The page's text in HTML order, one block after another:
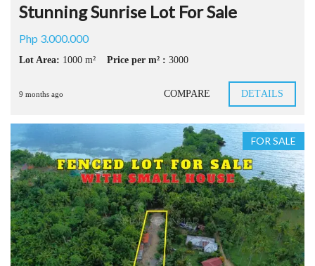
Stunning Sunrise Lot For Sale
Php 3.000.000
Lot Area: 1000 m² Price per m² : 3000
9 months ago COMPARE DETAILS
FOR SALE